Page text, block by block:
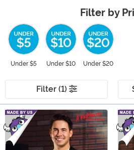
Filter by
Under $5 Under $10 Under $20
Filter (1)
Main Content